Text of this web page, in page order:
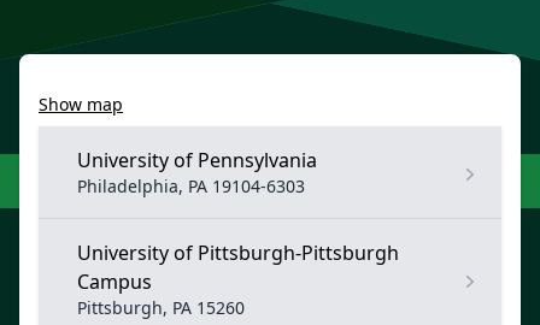
Show map
University of Pennsylvania
Philadelphia, PA 19104-6303
University of Pittsburgh-Pittsburgh
Campus
Pittsburgh, PA 15260